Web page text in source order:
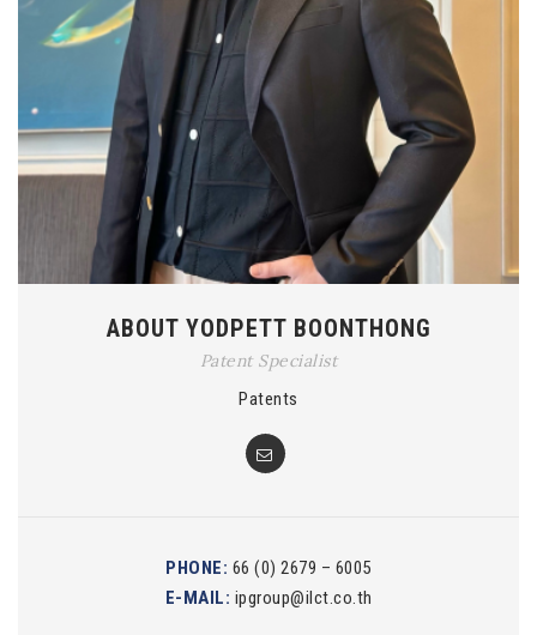
ABOUT YODPETT BOONTHONG
Patent Specialist
Patents
PHONE: 66 (0) 2679 – 6005
E-MAIL: ipgroup@ilct.co.th